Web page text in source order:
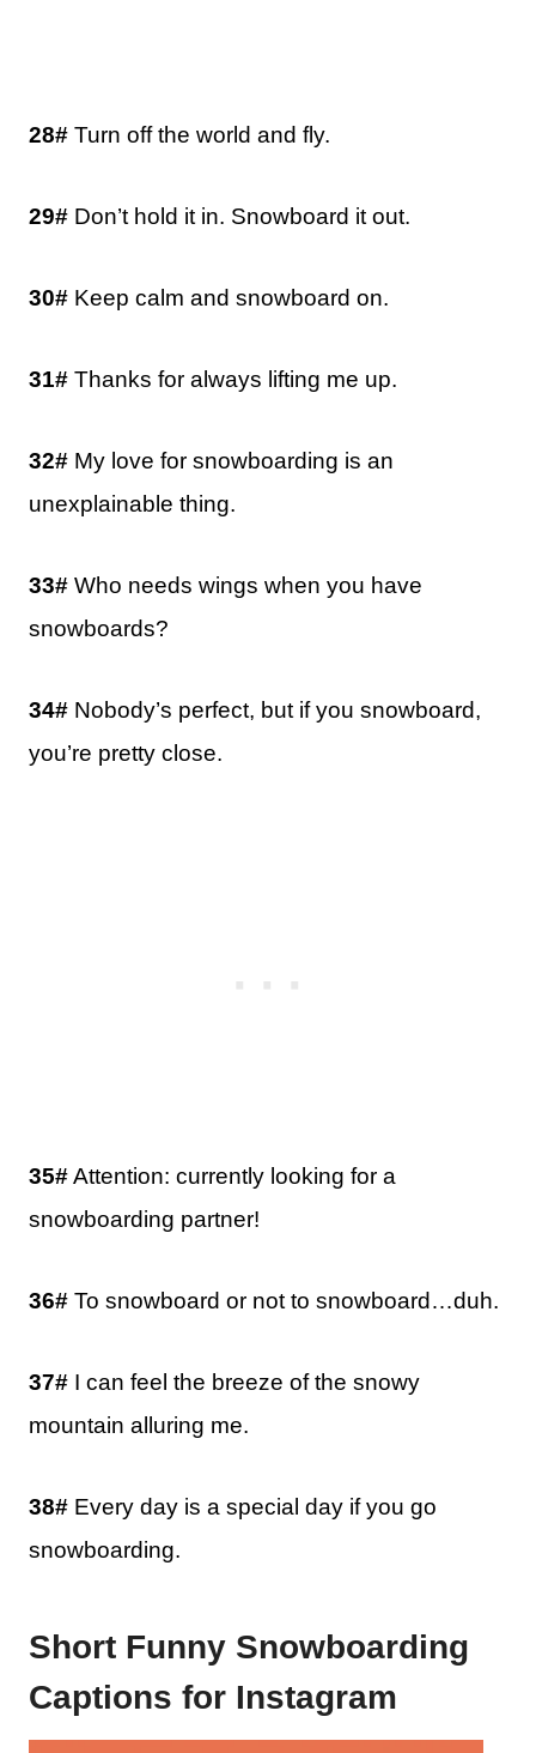
28# Turn off the world and fly.
29# Don’t hold it in. Snowboard it out.
30# Keep calm and snowboard on.
31# Thanks for always lifting me up.
32# My love for snowboarding is an
unexplainable thing.
33# Who needs wings when you have
snowboards?
34# Nobody’s perfect, but if you snowboard,
you’re pretty close.
35#Attention: currently looking for a
snowboarding partner!
36# To snowboard or not to snowboard…duh.
37# I can feel the breeze of the snowy
mountain alluring me.
38# Every day is a special day if you go
snowboarding.
Short Funny Snowboarding
Captions for Instagram